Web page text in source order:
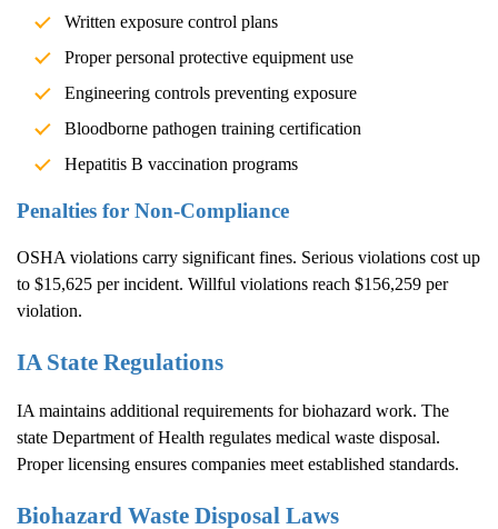
Written exposure control plans
Proper personal protective equipment use
Engineering controls preventing exposure
Bloodborne pathogen training certification
Hepatitis B vaccination programs
Penalties for Non-Compliance
OSHA violations carry significant fines. Serious violations cost up
to $15,625 per incident. Willful violations reach $156,259 per
violation.
IA State Regulations
IA maintains additional requirements for biohazard work. The
state Department of Health regulates medical waste disposal.
Proper licensing ensures companies meet established standards.
Biohazard Waste Disposal Laws